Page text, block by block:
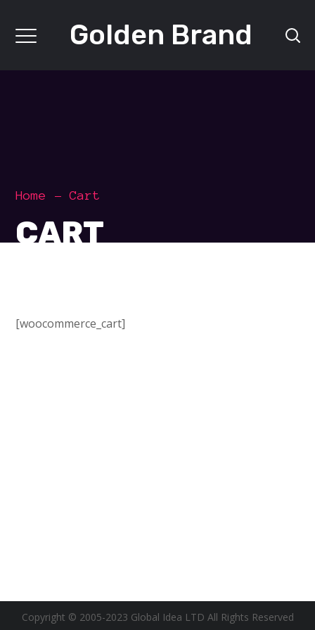
Golden Brand
Home Cart
CART
[woocommerce_cart]
Copyright © 2005-2023 Global Idea LTD All Rights Reserved